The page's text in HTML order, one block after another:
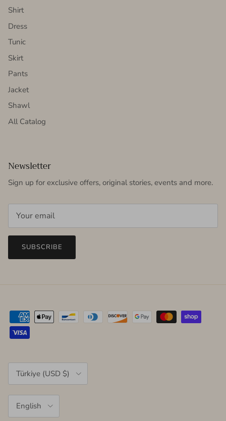
Shirt
Dress
Tunic
Skirt
Pants
Jacket
Shawl
All Catalog
Newsletter
Sign up for exclusive offers, original stories, events and more.
SUBSCRIBE
Country/Region
Türkiye (USD $)
English